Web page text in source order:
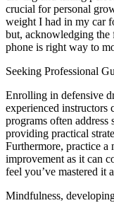
crucial for personal
weight I had in my car
but, acknowledging the
phone is right way to
Seeking Professional
Enrolling in defensive
experienced instructors
programs often address
providing practical
Furthermore, practice a
improvement as it can
feel you’ve mastered it
Mindfulness,